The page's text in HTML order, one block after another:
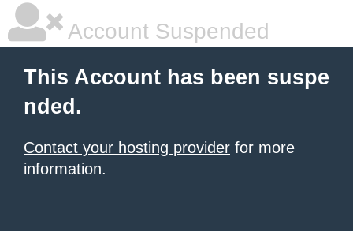
Account Suspended
This Account has been suspe
nded.
Contact your hosting provider for more
information.